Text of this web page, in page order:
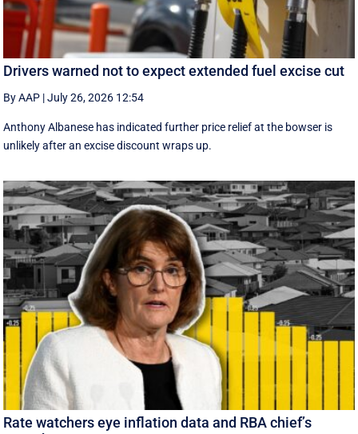
Drivers warned not to expect extended fuel excise cut
By AAP |July 26, 2026 12:54
Anthony Albanese has indicated further price relief at the bowser is
unlikely after an excise discount wraps up.
Rate watchers eye inflation data and RBA chief’s